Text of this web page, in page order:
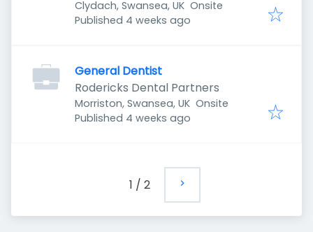
Clydach, Swansea, UK Onsite
Published
Published 4 weeks ago
General Dentist
Rodericks Dental Partners
Morriston, Swansea, UK Onsite
Published
Published 4 weeks ago
1 / 2